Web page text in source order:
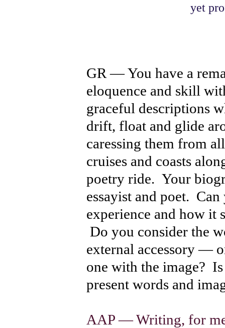
yet
GR — You have a
eloquence and skill
graceful descriptions
drift, float and glide
caressing them from
cruises and coasts
poetry ride. Your
essayist and poet.
experience and how it
Do you consider the
external accessory —
one with the image?
present words and
AAP — Writing, for